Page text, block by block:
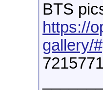
BTS
https://
gallery/